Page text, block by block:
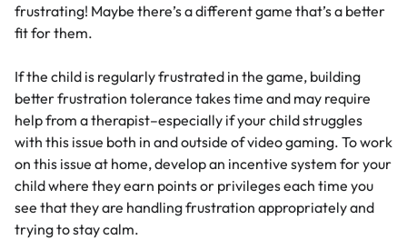
frustrating! Maybe there’s a different game that’s a better
fit for them.
If the child is regularly frustrated in the game, building
better frustration tolerance takes time and may require
help from a therapist–especially if your child struggles
with this issue both in and outside of video gaming. To work
on this issue at home, develop an incentive system for your
child where they earn points or privileges each time you
see that they are handling frustration appropriately and
trying to stay calm.